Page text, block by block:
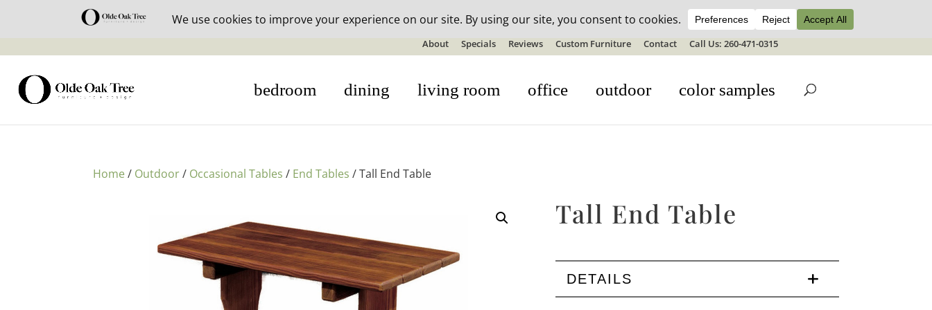
30% off in-stock outdoor furniture + 20% off all orders! See details here:Sale details
About Specials Reviews Custom Furniture Contact Call Us: 260-471-0315
bedroom dining living room office outdoor color samples
Home/ Outdoor/ Occasional Tables / End Tables / Tall End Table
Tall End Table
DETAILS